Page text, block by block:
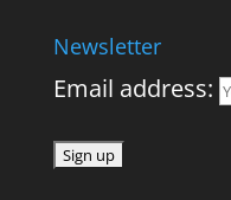
Newsletter
Email address: